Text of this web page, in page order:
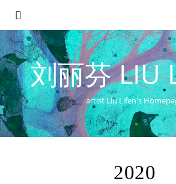
刘丽芬 LIU
artist Liu Lifen's
2020